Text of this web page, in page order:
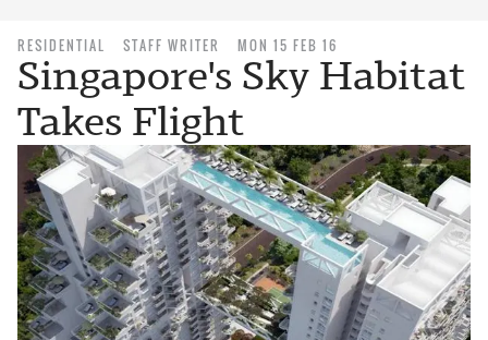
RESIDENTIAL STAFF WRITER MON 15 FEB 16
Singapore's Sky Habitat
Takes Flight